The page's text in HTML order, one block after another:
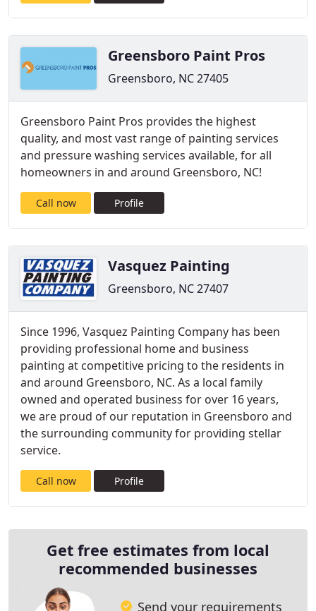
Greensboro Paint Pros
Greensboro, NC 27405
Greensboro Paint Pros provides the highest
quality, and most vast range of painting services
and pressure washing services available, for all
homeowners in and around Greensboro, NC!
Call now Profile
Vasquez Painting
Greensboro, NC 27407
Since 1996, Vasquez Painting Company has been
providing professional home and business
painting at competitive pricing to the residents in
and around Greensboro, NC. As a local family
owned and operated business for over 16 years,
we are proud of our reputation in Greensboro and
the surrounding community for providing stellar
service.
Call now Profile
Get free estimates from local
recommended businesses
Send your requirements